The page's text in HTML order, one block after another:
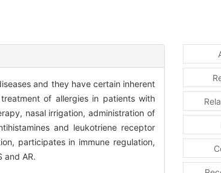
and they have certain inherent
of allergies in patients with
nasal irrigation, administration of
and leukotriene receptor
participates in immune regulation,
and AR.